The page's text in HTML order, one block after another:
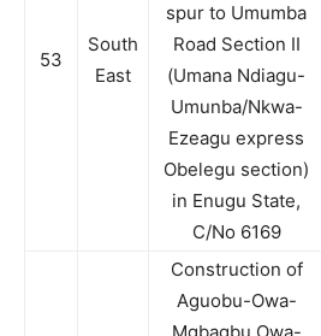
53
South
East
spur to Umumba
Road Section II
(Umana Ndiagu-
Umunba/Nkwa-
Ezeagu express
Obelegu section)
in Enugu State,
C/No 6169
Construction of
Aguobu-Owa-